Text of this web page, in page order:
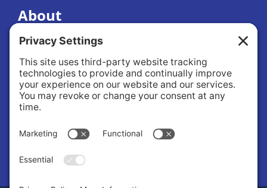
About
Governance
Public Records Request